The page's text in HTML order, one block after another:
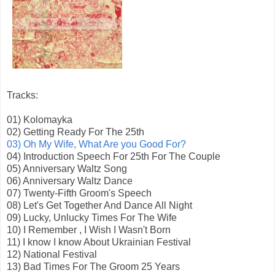
Tracks:
01) Kolomayka
02) Getting Ready For The 25th
03) Oh My Wife, What Are you Good For?
04) Introduction Speech For 25th For The Couple
05) Anniversary Waltz Song
06) Anniversary Waltz Dance
07) Twenty-Fifth Groom's Speech
08) Let's Get Together And Dance All Night
09) Lucky, Unlucky Times For The Wife
10) I Remember , I Wish I Wasn't Born
11) I know I know About Ukrainian Festival
12) National Festival
13) Bad Times For The Groom 25 Years